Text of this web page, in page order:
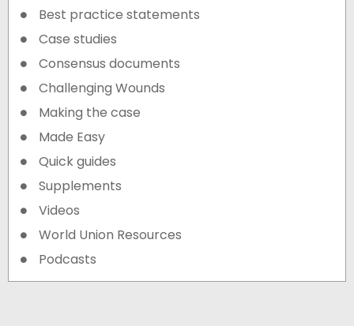
Best practice statements
Case studies
Consensus documents
Challenging Wounds
Making the case
Made Easy
Quick guides
Supplements
Videos
World Union Resources
Podcasts